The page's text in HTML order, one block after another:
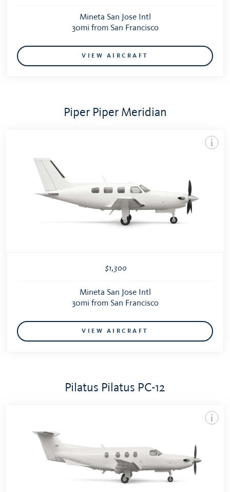
Mineta San Jose Intl
30mi from San Francisco
VIEW AIRCRAFT
Piper Piper Meridian
$1,300
Mineta San Jose Intl
30mi from San Francisco
VIEW AIRCRAFT
Pilatus Pilatus PC-12